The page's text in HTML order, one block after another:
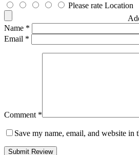
Please rate Location
Name *
Email *
Comment *
Save my name, email, and website